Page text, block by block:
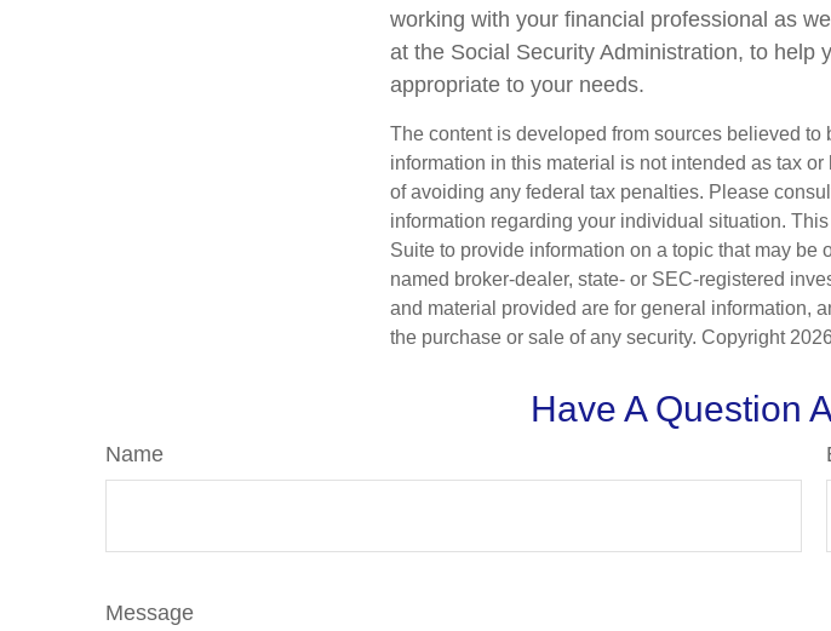
working with your financial professional as
at the Social Security Administration, to help
appropriate to your needs.
The content is developed from sources believed
information in this material is not intended as tax
of avoiding any federal tax penalties. Please
information regarding your individual situation.
Suite to provide information on a topic that may be
named broker-dealer, state- or SEC-registered
and material provided are for general information,
the purchase or sale of any security. Copyright
Have A Question
Name
Message